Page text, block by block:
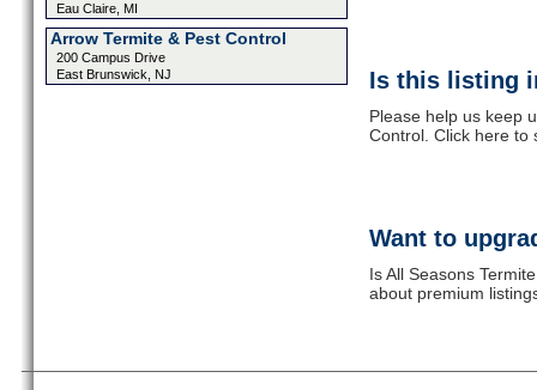
Eau Claire, MI
Arrow Termite & Pest Control
200 Campus Drive
East Brunswick, NJ
Is this listing
Please help us keep
Control. Click here to
Want to
Is All Seasons
about premium